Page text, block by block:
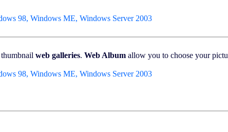
98, Windows ME, Windows Server 2003
web galleries. Web Album allow you to choose your
98, Windows ME, Windows Server 2003